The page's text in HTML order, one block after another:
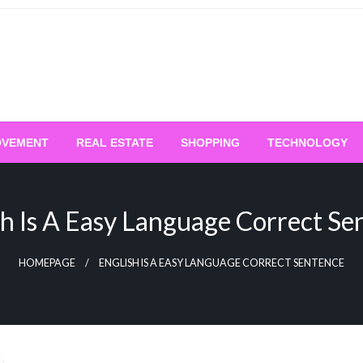
REAL ESTATE SHOPPING TECHNOLOGY
Is A Easy Language Correct
HOMEPAGE ENGLISH IS A EASY LANGUAGE CORRECT SENTENCE